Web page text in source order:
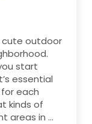
cute outdoor
start
essential
each
kinds of
areas in …